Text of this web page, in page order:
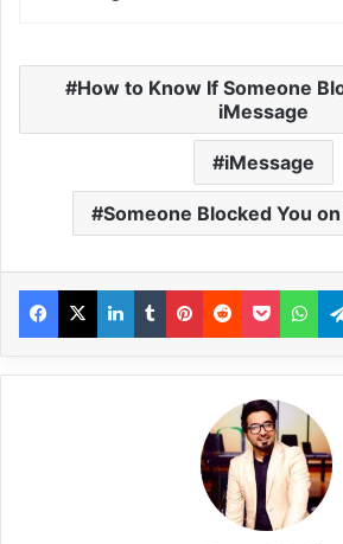
How to Know If Someone
iMessage
iMessage
Someone Blocked You